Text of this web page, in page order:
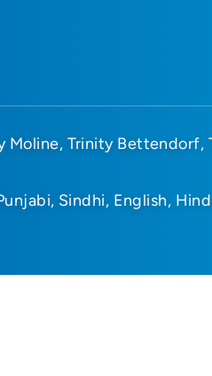
Moline Trinity Bettendorf
Sindhi English